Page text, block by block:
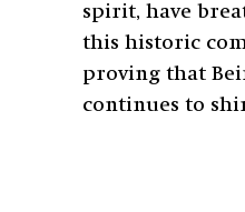
spirit, have
this historic
proving that
continues to